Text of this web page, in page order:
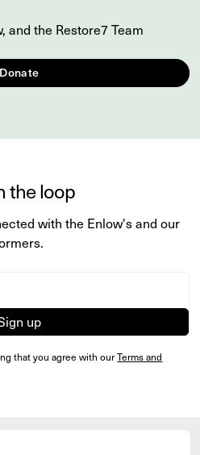
and the Restore7 Team
Donate
the loop
with the Enlow's and our
that you agree with ourTerms and